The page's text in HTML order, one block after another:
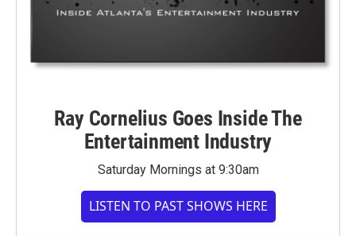
Ray Cornelius Goes Inside The
Entertainment Industry
Saturday Mornings at 9:30am
LISTEN TO PAST SHOWS HERE